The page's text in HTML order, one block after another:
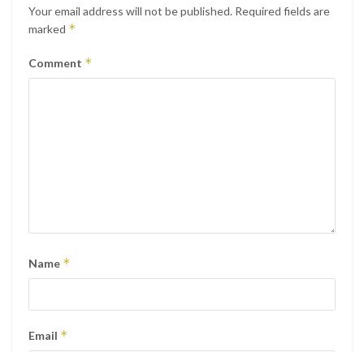
Your email address will not be published. Required fields are
marked *
Comment *
Name *
Email *